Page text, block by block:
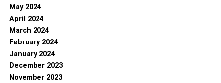
May 2024
April 2024
March 2024
February 2024
January 2024
December 2023
November 2023